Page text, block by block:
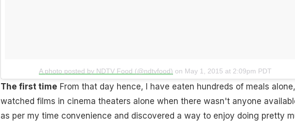
A photo posted by NDTV Food (@ndtvfood) on May 1, 2015 at 2:09pm PDT
The first time From that day hence, I have eaten hundreds of meals alone,
watched films in cinema theaters alone when there wasn't anyone
as per my time convenience and discovered a way to enjoy doing pretty